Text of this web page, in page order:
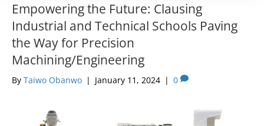
Empowering the Future: Clausing
Industrial and Technical Schools Paving
the Way for Precision
Machining/Engineering
By Taiwo Obanwo | January 11, 2024 | 0